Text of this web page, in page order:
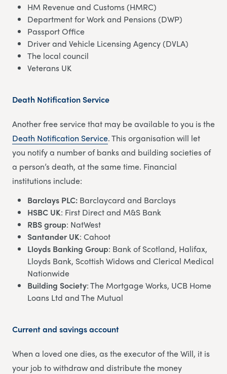
HM Revenue and Customs (HMRC)
Department for Work and Pensions (DWP)
Passport Office
Driver and Vehicle Licensing Agency (DVLA)
The local council
Veterans UK
Death Notification Service
Another free service that may be available to you is the
Death Notification Service. This organisation will let
you notify a number of banks and building societies of
a person’s death, at the same time. Financial
institutions include:
Barclays PLC: Barclaycard and Barclays
HSBC UK: First Direct and M&S Bank
RBS group: NatWest
Santander UK: Cahoot
Lloyds Banking Group: Bank of Scotland, Halifax,
Lloyds Bank, Scottish Widows and Clerical Medical
Nationwide
Building Society: The Mortgage Works, UCB Home
Loans Ltd and The Mutual
Current and savings account
When a loved one dies, as the executor of the Will, it is
your job to withdraw and distribute the money